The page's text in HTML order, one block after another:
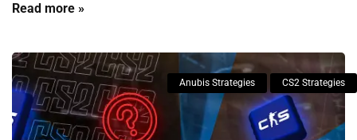
Read more »
Anubis Strategies CS2 Strategies